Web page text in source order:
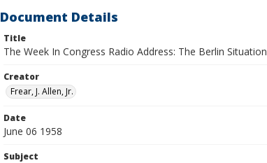
Document Details
Title
The Week In Congress Radio Address: The Berlin Situation
Creator
Frear, J. Allen, Jr.
Date
June 06 1958
Subject